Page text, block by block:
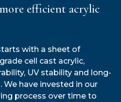
efficient acrylic
with a sheet of
cell cast acrylic,
UV stability and long-
We have invested in our
process over time to